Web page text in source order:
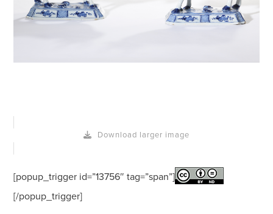
Download larger image
[popup_trigger id=”13756″ tag=”span”]
[/popup_trigger]